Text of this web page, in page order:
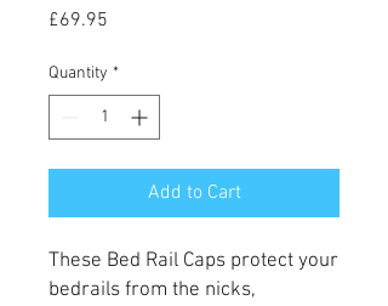
£69.95
Quantity *
Add to Cart
These Bed Rail Caps protect your
bedrails from the nicks,